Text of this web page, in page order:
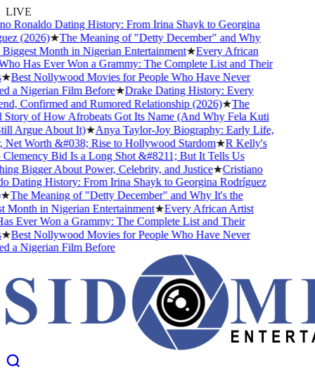
LIVE
Ronaldo Dating History: From Irina Shayk to Georgina
(2026)★The Meaning of "Detty December" and Why
Month in Nigerian Entertainment★Every African
Has Ever Won a Grammy: The Complete List and Their
Best Nollywood Movies for People Who Have Never
a Nigerian Film Before★Drake Dating History: Every
Confirmed and Rumored Relationship (2026)★The
of How Afrobeats Got Its Name (And Why Fela Kuti
Argue About It) ★Anya Taylor-Joy Biography: Early Life,
Worth &#038; Rise to Hollywood Stardom★R Kelly's
Bid Is a Long Shot &#8211; But It Tells Us
Bigger About Power, Celebrity, and Justice★Cristiano
History: From Irina Shayk to Georgina Rodríguez
The Meaning of "Detty December" and Why It's the
in Nigerian Entertainment★Every African Artist
Ever Won a Grammy: The Complete List and Their
Best Nollywood Movies for People Who Have Never
a Nigerian Film Before